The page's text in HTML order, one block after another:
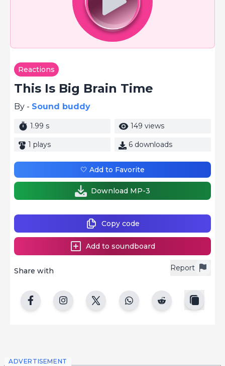
Reactions
This Is Big Brain Time
By - Sound buddy
1.99 s 149 views
1 plays 6 downloads
Report
Share with
Copy code
Add to soundboard
🤍 Add to Favorite
Download MP-3
ADVERTISEMENT